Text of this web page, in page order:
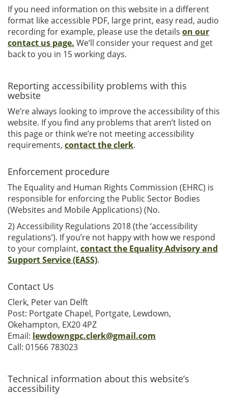
If you need information on this website in a different
format like accessible PDF, large print, easy read, audio
recording for example, please use the details on our
contact us page. We’ll consider your request and get
back to you in 15 working days.
Reporting accessibility problems with this
website
We’re always looking to improve the accessibility of this
website. If you find any problems that aren’t listed on
this page or think we’re not meeting accessibility
requirements, contact the clerk.
Enforcement procedure
The Equality and Human Rights Commission (EHRC) is
responsible for enforcing the Public Sector Bodies
(Websites and Mobile Applications) (No.
2) Accessibility Regulations 2018 (the ‘accessibility
regulations’). If you’re not happy with how we respond
to your complaint, contact the Equality Advisory and
Support Service (EASS).
Contact Us
Clerk, Peter van Delft
Post: Portgate Chapel, Portgate, Lewdown,
Okehampton, EX20 4PZ
Email: lewdowngpc.clerk@gmail.com
Call: 01566 783023
Technical information about this website’s
accessibility